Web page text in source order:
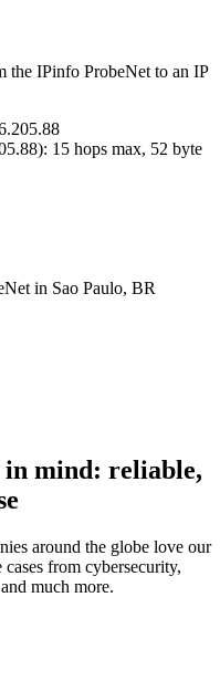
the IPinfo ProbeNet to an IP
): 15 hops max, 52 byte
in Sao Paulo, BR
mind: reliable,
around the globe love our
from cybersecurity,
much more.